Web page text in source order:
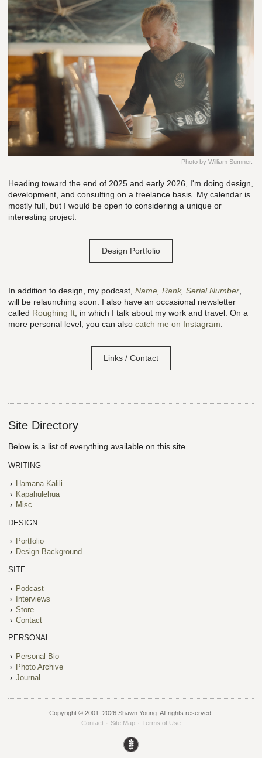
Photo by William Sumner.
Heading toward the end of 2025 and early 2026, I'm doing design,
development, and consulting on a freelance basis. My calendar is
mostly full, but I would be open to considering a unique or
interesting project.
Design Portfolio
In addition to design, my podcast, Name, Rank, Serial Number,
will be relaunching soon. I also have an occasional newsletter
called Roughing It, in which I talk about my work and travel. On a
more personal level, you can also catch me on Instagram.
Links / Contact
Site Directory
Below is a list of everything available on this site.
WRITING
Hamana Kalili
Kapahulehua
Misc.
DESIGN
Portfolio
Design Background
SITE
Podcast
Interviews
Store
Contact
PERSONAL
Personal Bio
Photo Archive
Journal
Copyright © 2001–2026 Shawn Young. All rights reserved.
Contact · Site Map · Terms of Use